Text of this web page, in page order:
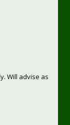
Will advise as